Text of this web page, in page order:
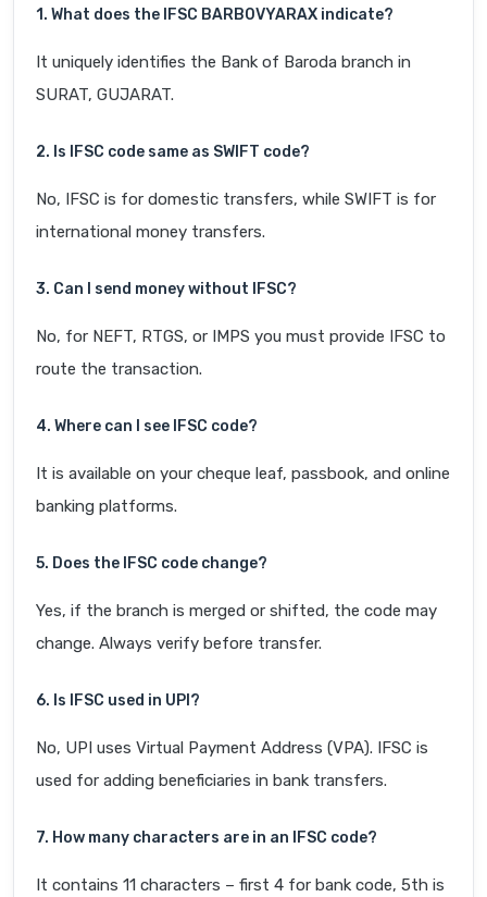
1. What does the IFSC BARB0VYARAX indicate?
It uniquely identifies the Bank of Baroda branch in
SURAT, GUJARAT.
2. Is IFSC code same as SWIFT code?
No, IFSC is for domestic transfers, while SWIFT is for
international money transfers.
3. Can I send money without IFSC?
No, for NEFT, RTGS, or IMPS you must provide IFSC to
route the transaction.
4. Where can I see IFSC code?
It is available on your cheque leaf, passbook, and online
banking platforms.
5. Does the IFSC code change?
Yes, if the branch is merged or shifted, the code may
change. Always verify before transfer.
6. Is IFSC used in UPI?
No, UPI uses Virtual Payment Address (VPA). IFSC is
used for adding beneficiaries in bank transfers.
7. How many characters are in an IFSC code?
It contains 11 characters – first 4 for bank code, 5th is